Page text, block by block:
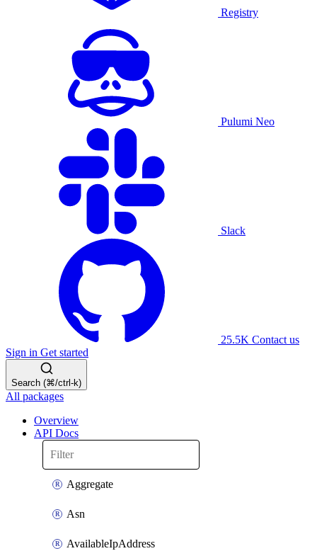
Registry
Pulumi Neo
Slack
25.5K Contact us
Sign in Get started
Search (⌘/ctrl-k)
All packages
Overview
API Docs
Aggregate
Asn
AvailableIpAddress